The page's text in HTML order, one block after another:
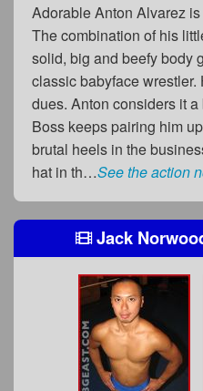
Adorable Anton Alvarez
The combination of his
solid, big and beefy body
classic babyface
dues. Anton considers it
Boss keeps pairing him
brutal heels in the
hat in th…See the action
Jack